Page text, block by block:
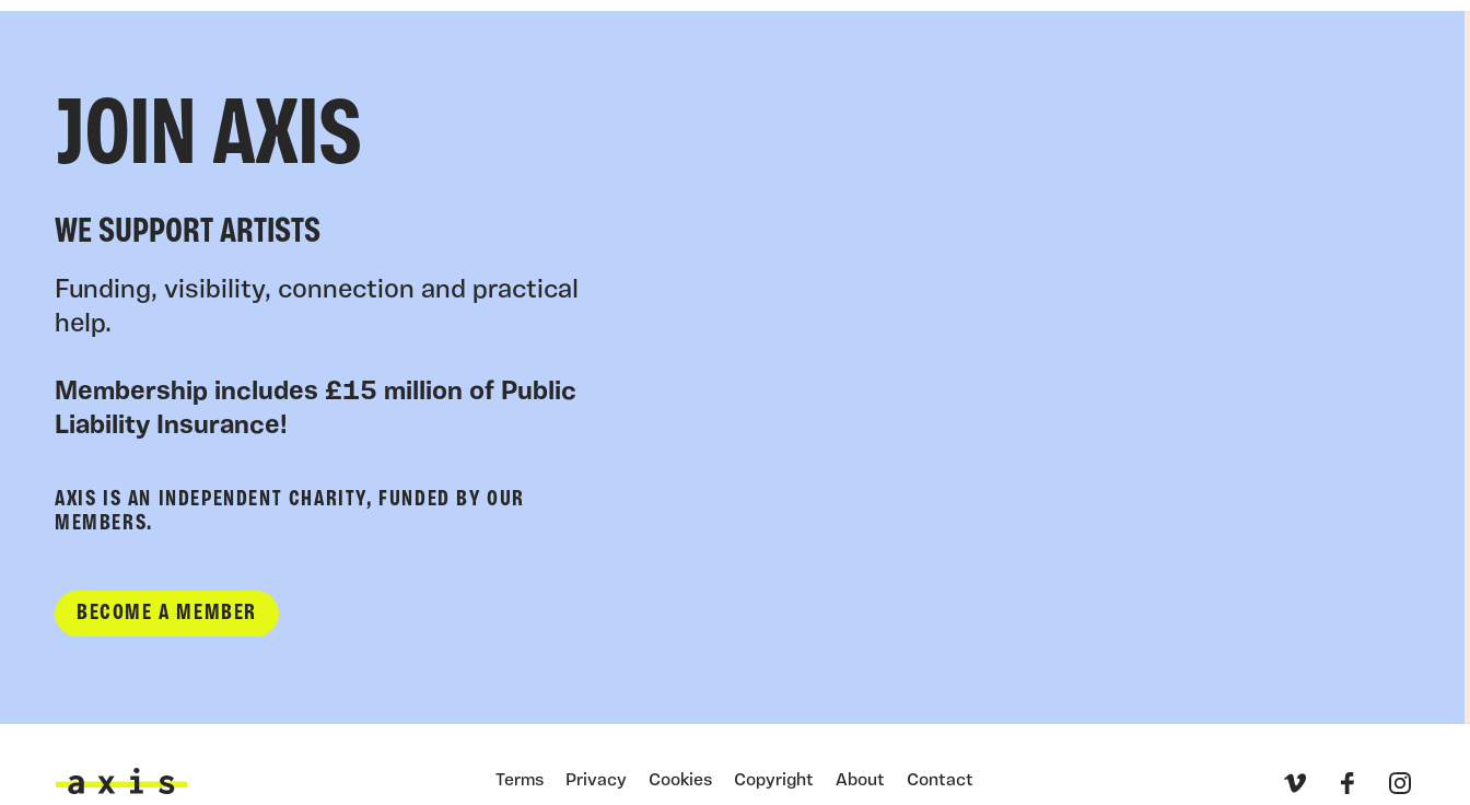
JOIN AXIS
WE SUPPORT ARTISTS
Funding, visibility, connection and practical
help.
Membership includes £15 million of Public
Liability Insurance!
AXIS IS AN INDEPENDENT CHARITY, FUNDED BY OUR
MEMBERS.
BECOME A MEMBER
Terms Privacy Cookies Copyright About Contact